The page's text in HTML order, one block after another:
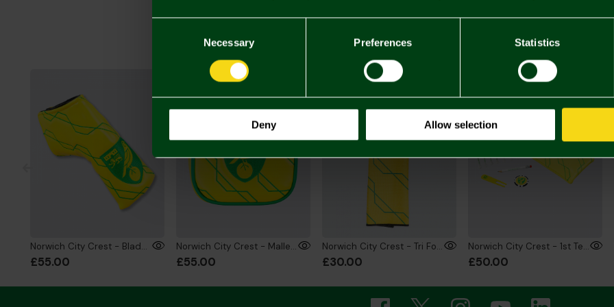
Necessary Preferences Statistics
Deny Allow selection
You may also like
Norwich City Crest - Blade Putter Head Cover
£55.00
Norwich City Crest - Mallet Putter Head Cover
£55.00
Norwich City Crest - Tri Fold Towel
£30.00
Norwich City Crest - 1st Tee Players Bag
£50.00